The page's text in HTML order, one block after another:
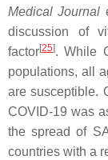
Medical Journal
discussion of
factor[25]. While
populations, all
are susceptible.
COVID-19 was
the spread of
countries with a